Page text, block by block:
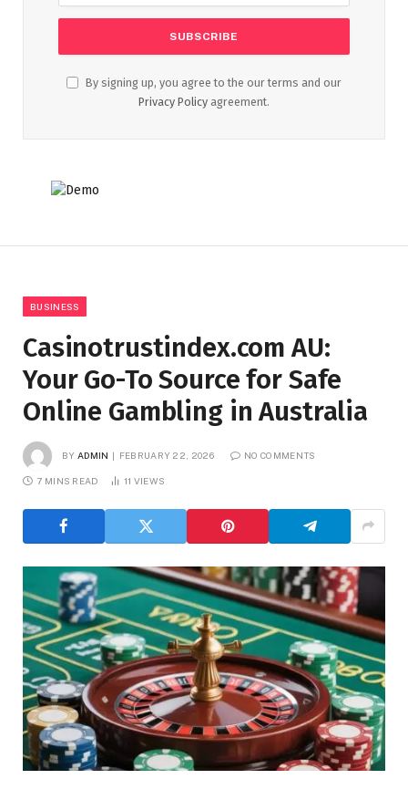
By signing up, you agree to the our terms and our
Privacy Policy agreement.
BUSINESS
Casinotrustindex.com AU:
Your Go-To Source for Safe
Online Gambling in Australia
BY ADMIN FEBRUARY 22, 2026 NO COMMENTS
7 MINS READ 11 VIEWS